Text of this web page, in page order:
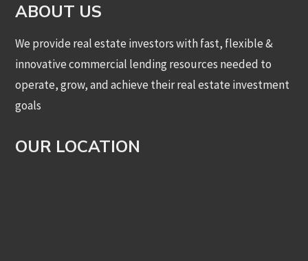
ABOUT US
We provide real estate investors with fast, flexible &
innovative commercial lending resources needed to
operate, grow, and achieve their real estate investment
goals
OUR LOCATION